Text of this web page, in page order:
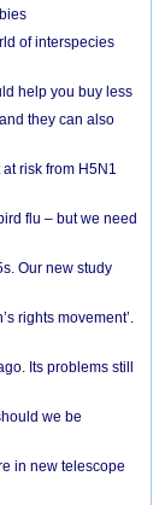
of interspecies
help you buy less
they can also
risk from H5N1
flu – but we need
Our new study
rights movement’.
Its problems still
we be
in new telescope